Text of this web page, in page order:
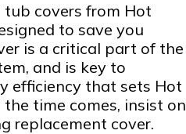
covers from Hot
to save you
is a critical part of the
and is key to
efficiency that sets Hot
time comes, insist on
replacement cover.